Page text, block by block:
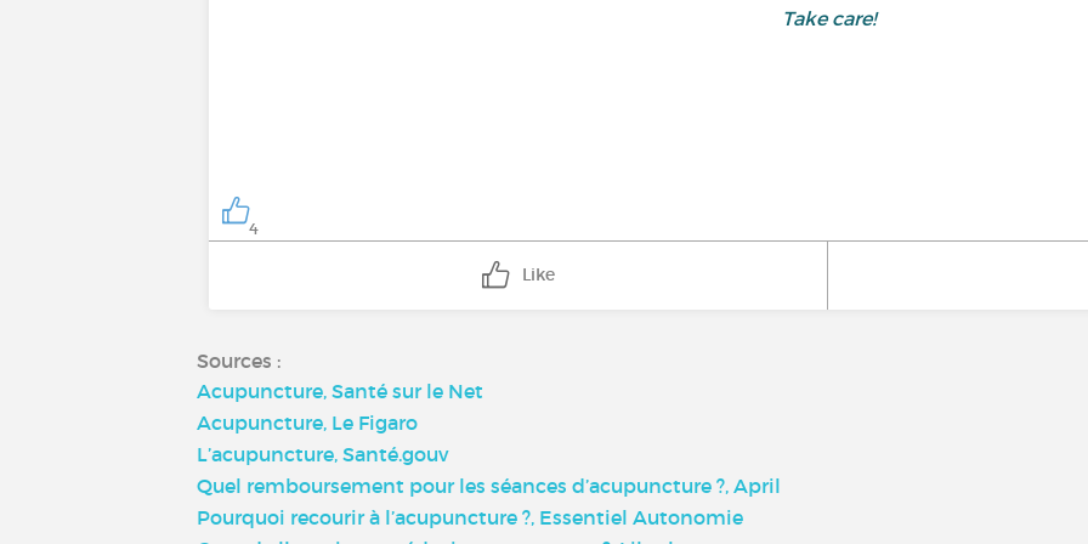
Take care!
4
Like
Sources :
Acupuncture, Santé sur le Net
Acupuncture, Le Figaro
L’acupuncture, Santé.gouv
Quel remboursement pour les séances d’acupuncture ?, April
Pourquoi recourir à l’acupuncture ?, Essentiel Autonomie